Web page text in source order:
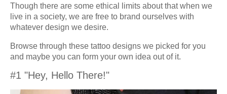
Though there are some ethical limits about that when we
live in a society, we are free to brand ourselves with
whatever design we desire.
Browse through these tattoo designs we picked for you
and maybe you can form your own idea out of it.
#1 "Hey, Hello There!"